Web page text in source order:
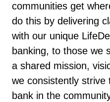
communities get
do this by delivering
with our unique
banking, to those we
a shared mission,
we consistently strive
bank in the